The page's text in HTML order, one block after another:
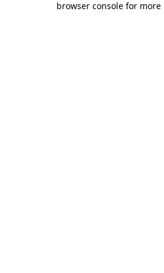
browser console for